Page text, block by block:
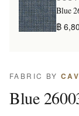
Blue
฿
FABRIC BY
Blue